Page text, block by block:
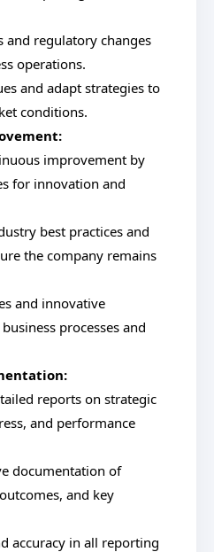
regulatory changes
operations.
and adapt strategies to
conditions.
improvement by
for innovation and
best practices and
the company remains
and innovative
processes and
reports on strategic
and performance
documentation of
and key
accuracy in all reporting